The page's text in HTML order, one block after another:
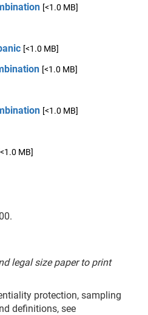
[<1.0 MB]
[<1.0 MB]
[<1.0 MB]
[<1.0 MB]
MB]
legal size paper to print
protection, sampling
definitions, see